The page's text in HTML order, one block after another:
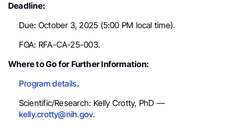
Deadline:
Due: October 3, 2025 (5:00 PM local time).
FOA: RFA-CA-25-003.
Where to Go for Further Information:
Program details.
Scientific/Research: Kelly Crotty, PhD —
kelly.crotty@nih.gov.